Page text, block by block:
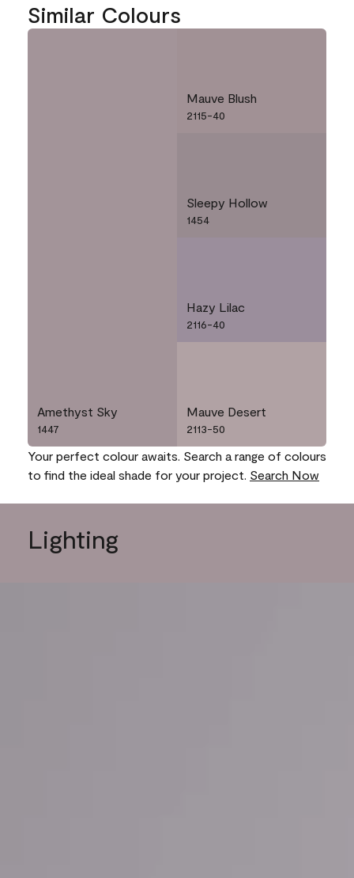
Similar Colours
Amethyst Sky
1447
Mauve Blush
2115-40
Sleepy Hollow
1454
Hazy Lilac
2116-40
Mauve Desert
2113-50
Your perfect colour awaits. Search a range of colours
to find the ideal shade for your project. Search Now
Lighting